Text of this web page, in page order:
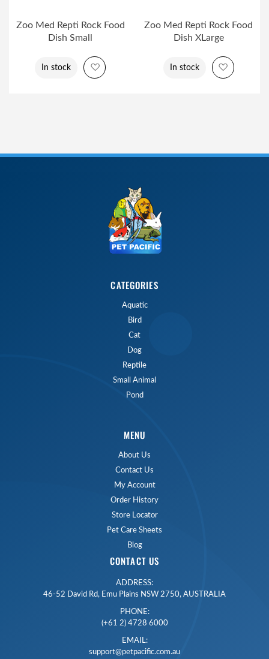
Zoo Med Repti Rock Food
Dish Small
In stock Add to Wish List
Zoo Med Repti Rock Food
Dish XLarge
In stock Add to
CATEGORIES
Aquatic
Bird
Cat
Dog
Reptile
Small Animal
Pond
MENU
About Us
Contact Us
My Account
Order History
Store Locator
Pet Care Sheets
Blog
CONTACT US
ADDRESS:
46-52 David Rd, Emu Plains NSW 2750, AUSTRALIA
PHONE:
(+61 2) 4728 6000
EMAIL:
support@petpacific.com.au